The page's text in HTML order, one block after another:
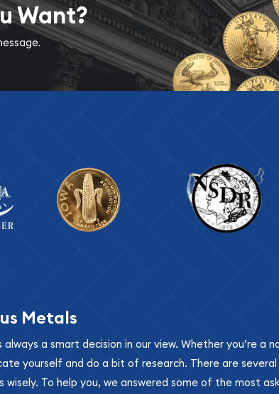
Want?
Metals
a smart decision in our view. Whether you’re a
yourself and do a bit of research. There are
wisely. To help you, we answered some of the most